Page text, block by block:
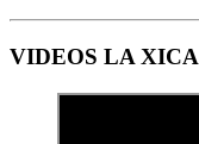
VIDEOS LA XICA